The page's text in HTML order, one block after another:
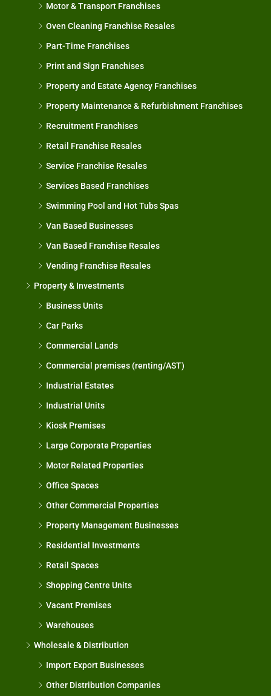
Motor & Transport Franchises
Oven Cleaning Franchise Resales
Part-Time Franchises
Print and Sign Franchises
Property and Estate Agency Franchises
Property Maintenance & Refurbishment Franchises
Recruitment Franchises
Retail Franchise Resales
Service Franchise Resales
Services Based Franchises
Swimming Pool and Hot Tubs Spas
Van Based Businesses
Van Based Franchise Resales
Vending Franchise Resales
Property & Investments
Business Units
Car Parks
Commercial Lands
Commercial premises (renting/AST)
Industrial Estates
Industrial Units
Kiosk Premises
Large Corporate Properties
Motor Related Properties
Office Spaces
Other Commercial Properties
Property Management Businesses
Residential Investments
Retail Spaces
Shopping Centre Units
Vacant Premises
Warehouses
Wholesale & Distribution
Import Export Businesses
Other Distribution Companies